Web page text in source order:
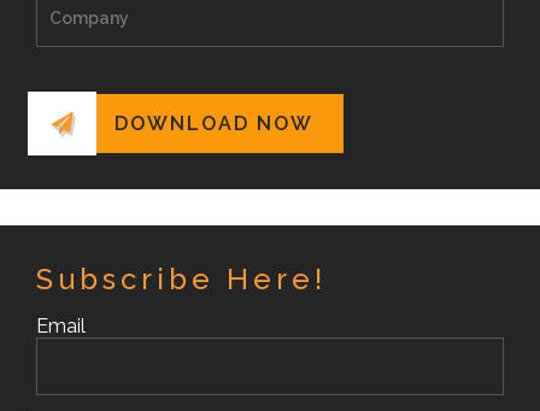
Subscribe Here!
Email